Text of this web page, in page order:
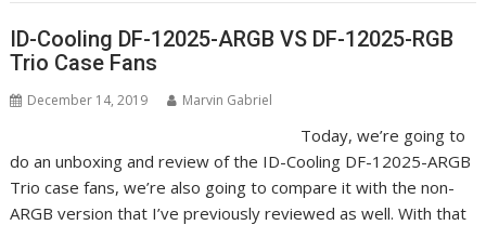
ID-Cooling DF-12025-ARGB VS DF-12025-RGB
Trio Case Fans
December 14, 2019 Marvin Gabriel
Today, we’re going to
do an unboxing and review of the ID-Cooling DF-12025-ARGB
Trio case fans, we’re also going to compare it with the non-
ARGB version that I’ve previously reviewed as well. With that